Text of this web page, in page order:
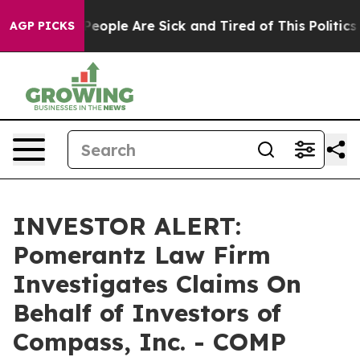
AGP PICKS
Win: “People Are Sick and Tired of This Politics
INVESTOR ALERT:
Pomerantz Law Firm
Investigates Claims On
Behalf of Investors of
Compass, Inc. - COMP